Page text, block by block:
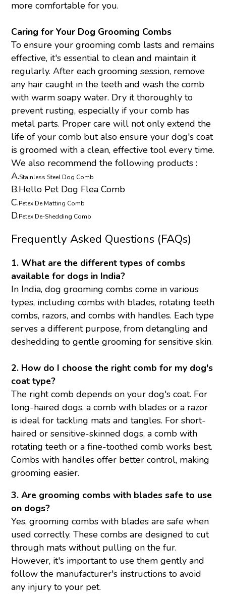
more comfortable for you.
Caring for Your Dog Grooming Combs
To ensure your grooming comb lasts and remains
effective, it's essential to clean and maintain it
regularly. After each grooming session, remove
any hair caught in the teeth and wash the comb
with warm soapy water. Dry it thoroughly to
prevent rusting, especially if your comb has
metal parts. Proper care will not only extend the
life of your comb but also ensure your dog's coat
is groomed with a clean, effective tool every time.
We also recommend the following products :
A.Stainless Steel Dog Comb
B.Hello Pet Dog Flea Comb
C.Petex De Matting Comb
D.Petex De-Shedding Comb
Frequently Asked Questions (FAQs)
1. What are the different types of combs
available for dogs in India?
In India, dog grooming combs come in various
types, including combs with blades, rotating teeth
combs, razors, and combs with handles. Each type
serves a different purpose, from detangling and
deshedding to gentle grooming for sensitive skin.
2. How do I choose the right comb for my dog's
coat type?
The right comb depends on your dog's coat. For
long-haired dogs, a comb with blades or a razor
is ideal for tackling mats and tangles. For short-
haired or sensitive-skinned dogs, a comb with
rotating teeth or a fine-toothed comb works best.
Combs with handles offer better control, making
grooming easier.
3. Are grooming combs with blades safe to use
on dogs?
Yes, grooming combs with blades are safe when
used correctly. These combs are designed to cut
through mats without pulling on the fur.
However, it's important to use them gently and
follow the manufacturer's instructions to avoid
any injury to your pet.